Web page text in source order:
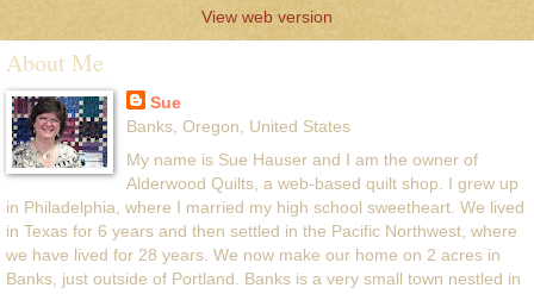
View web version
About Me
Sue
Banks, Oregon, United States
My name is Sue Hauser and I am the owner of
Alderwood Quilts, a web-based quilt shop. I grew up
in Philadelphia, where I married my high school sweetheart. We lived
in Texas for 6 years and then settled in the Pacific Northwest, where
we have lived for 28 years. We now make our home on 2 acres in
Banks, just outside of Portland. Banks is a very small town nestled in